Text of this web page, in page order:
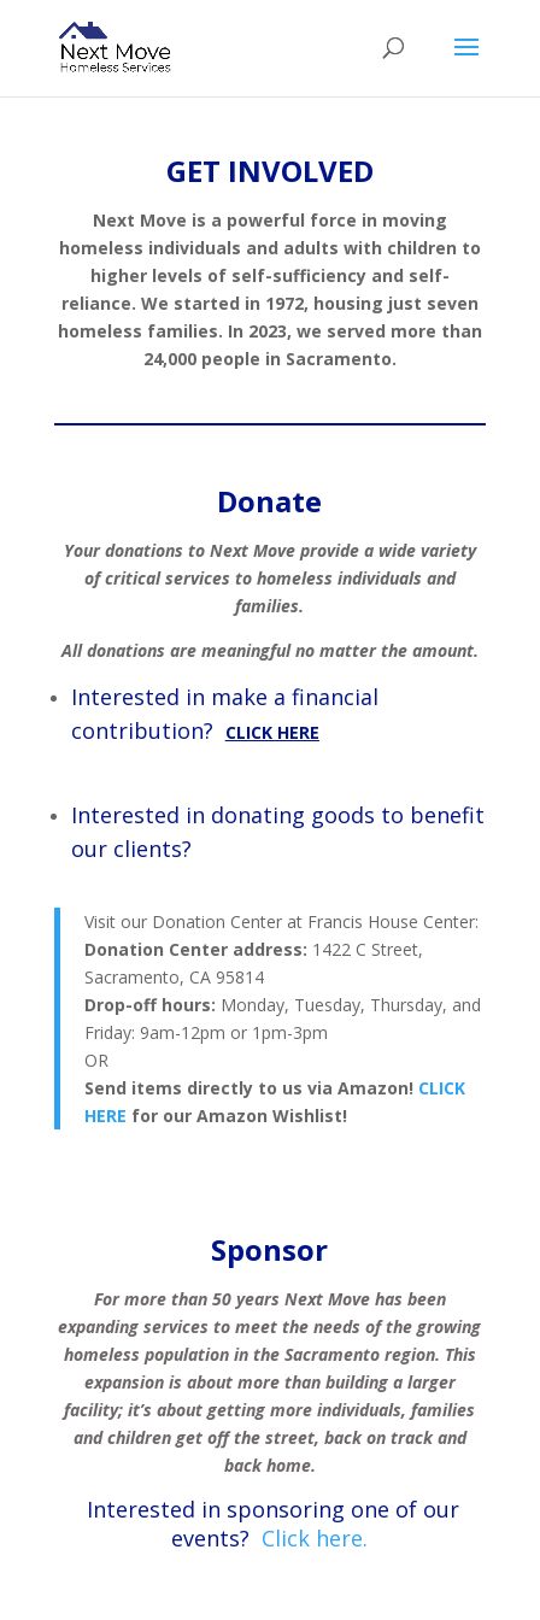
GET INVOLVED
Next Move is a powerful force in moving
homeless individuals and adults with children to
higher levels of self-sufficiency and self-
reliance. We started in 1972, housing just seven
homeless families. In 2023, we served more than
24,000 people in Sacramento.
Donate
Your donations to Next Move provide a wide variety
of critical services to homeless individuals and
families.
All donations are meaningful no matter the amount.
Interested in make a financial
contribution?
CLICK HERE
Interested in donating goods to benefit
our clients?
Visit our Donation Center at Francis House Center:
Donation Center address: 1422 C Street,
Sacramento, CA 95814
Drop-off hours: Monday, Tuesday, Thursday, and
Friday: 9am-12pm or 1pm-3pm
OR
Send items directly to us via Amazon! CLICK
HERE for our Amazon Wishlist!
Sponsor
For more than 50 years Next Move has been
expanding services to meet the needs of the growing
homeless population in the Sacramento region. This
expansion is about more than building a larger
facility; it’s about getting more individuals, families
and children get off the street, back on track and
back home.
Interested in sponsoring one of our
events? Click here.